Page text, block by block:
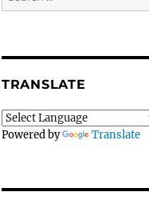
for:
TRANSLATE
Powered by Translate